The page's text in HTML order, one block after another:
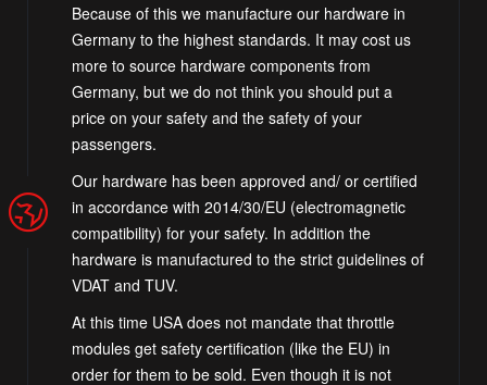
Because of this we manufacture our hardware in
Germany to the highest standards. It may cost us
more to source hardware components from
Germany, but we do not think you should put a
price on your safety and the safety of your
passengers.
Our hardware has been approved and/ or certified
in accordance with 2014/30/EU (electromagnetic
compatibility) for your safety. In addition the
hardware is manufactured to the strict guidelines of
VDAT and TUV.
At this time USA does not mandate that throttle
modules get safety certification (like the EU) in
order for them to be sold. Even though it is not